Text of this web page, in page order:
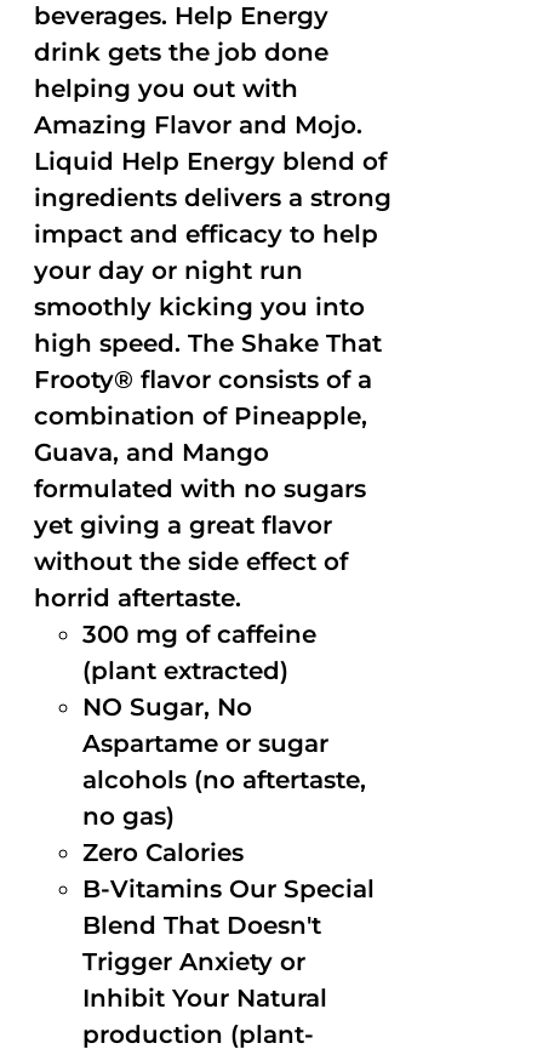
beverages. Help Energy
drink gets the job done
helping you out with
Amazing Flavor and Mojo.
Liquid Help Energy blend of
ingredients delivers a strong
impact and efficacy to help
your day or night run
smoothly kicking you into
high speed. The Shake That
Frooty® flavor consists of a
combination of Pineapple,
Guava, and Mango
formulated with no sugars
yet giving a great flavor
without the side effect of
horrid aftertaste.
300 mg of caffeine
(plant extracted)
NO Sugar, No
Aspartame or sugar
alcohols (no aftertaste,
no gas)
Zero Calories
B-Vitamins Our Special
Blend That Doesn't
Trigger Anxiety or
Inhibit Your Natural
production (plant-